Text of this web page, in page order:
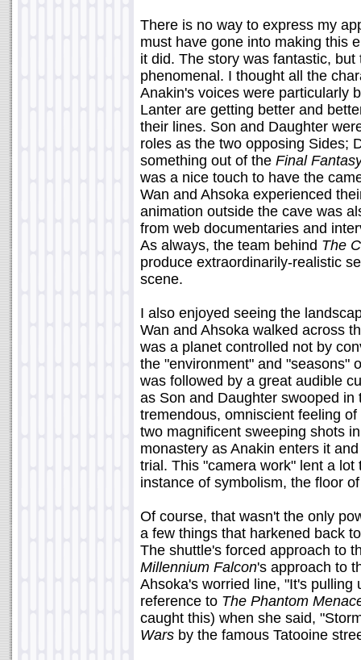
There is no way to express my
must have gone into making this
it did. The story was fantastic,
phenomenal. I thought all the
Anakin's voices were particularly
Lanter are getting better and
their lines. Son and Daughter
roles as the two opposing Sides;
something out of the Final
was a nice touch to have the
Wan and Ahsoka experienced
animation outside the cave was
from web documentaries and
As always, the team behind The
produce extraordinarily-realistic
scene.
I also enjoyed seeing the
Wan and Ahsoka walked across
was a planet controlled not by
the "environment" and "seasons"
was followed by a great audible
as Son and Daughter swooped
tremendous, omniscient feeling
two magnificent sweeping shots
monastery as Anakin enters it
trial. This "camera work" lent a
instance of symbolism, the floor
Of course, that wasn't the only
a few things that harkened back
The shuttle's forced approach to
Millennium Falcon's approach to
Ahsoka's worried line, "It's pulling
reference to The Phantom
caught this) when she said,
Wars by the famous Tatooine